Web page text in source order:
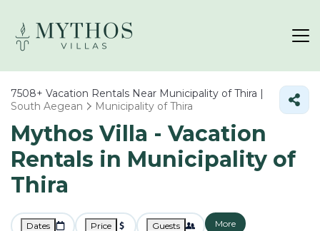
7508+ Vacation Rentals Near Municipality of Thira |
South Aegean
Municipality of Thira
Mythos Villa - Vacation
Rentals in Municipality of
Thira
Dates Price Guests More